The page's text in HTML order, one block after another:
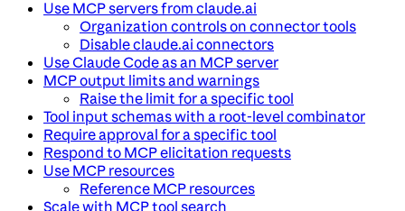
Use MCP servers from claude.ai
Organization controls on connector tools
Disable claude.ai connectors
Use Claude Code as an MCP server
MCP output limits and warnings
Raise the limit for a specific tool
Tool input schemas with a root-level combinator
Require approval for a specific tool
Respond to MCP elicitation requests
Use MCP resources
Reference MCP resources
Scale with MCP tool search